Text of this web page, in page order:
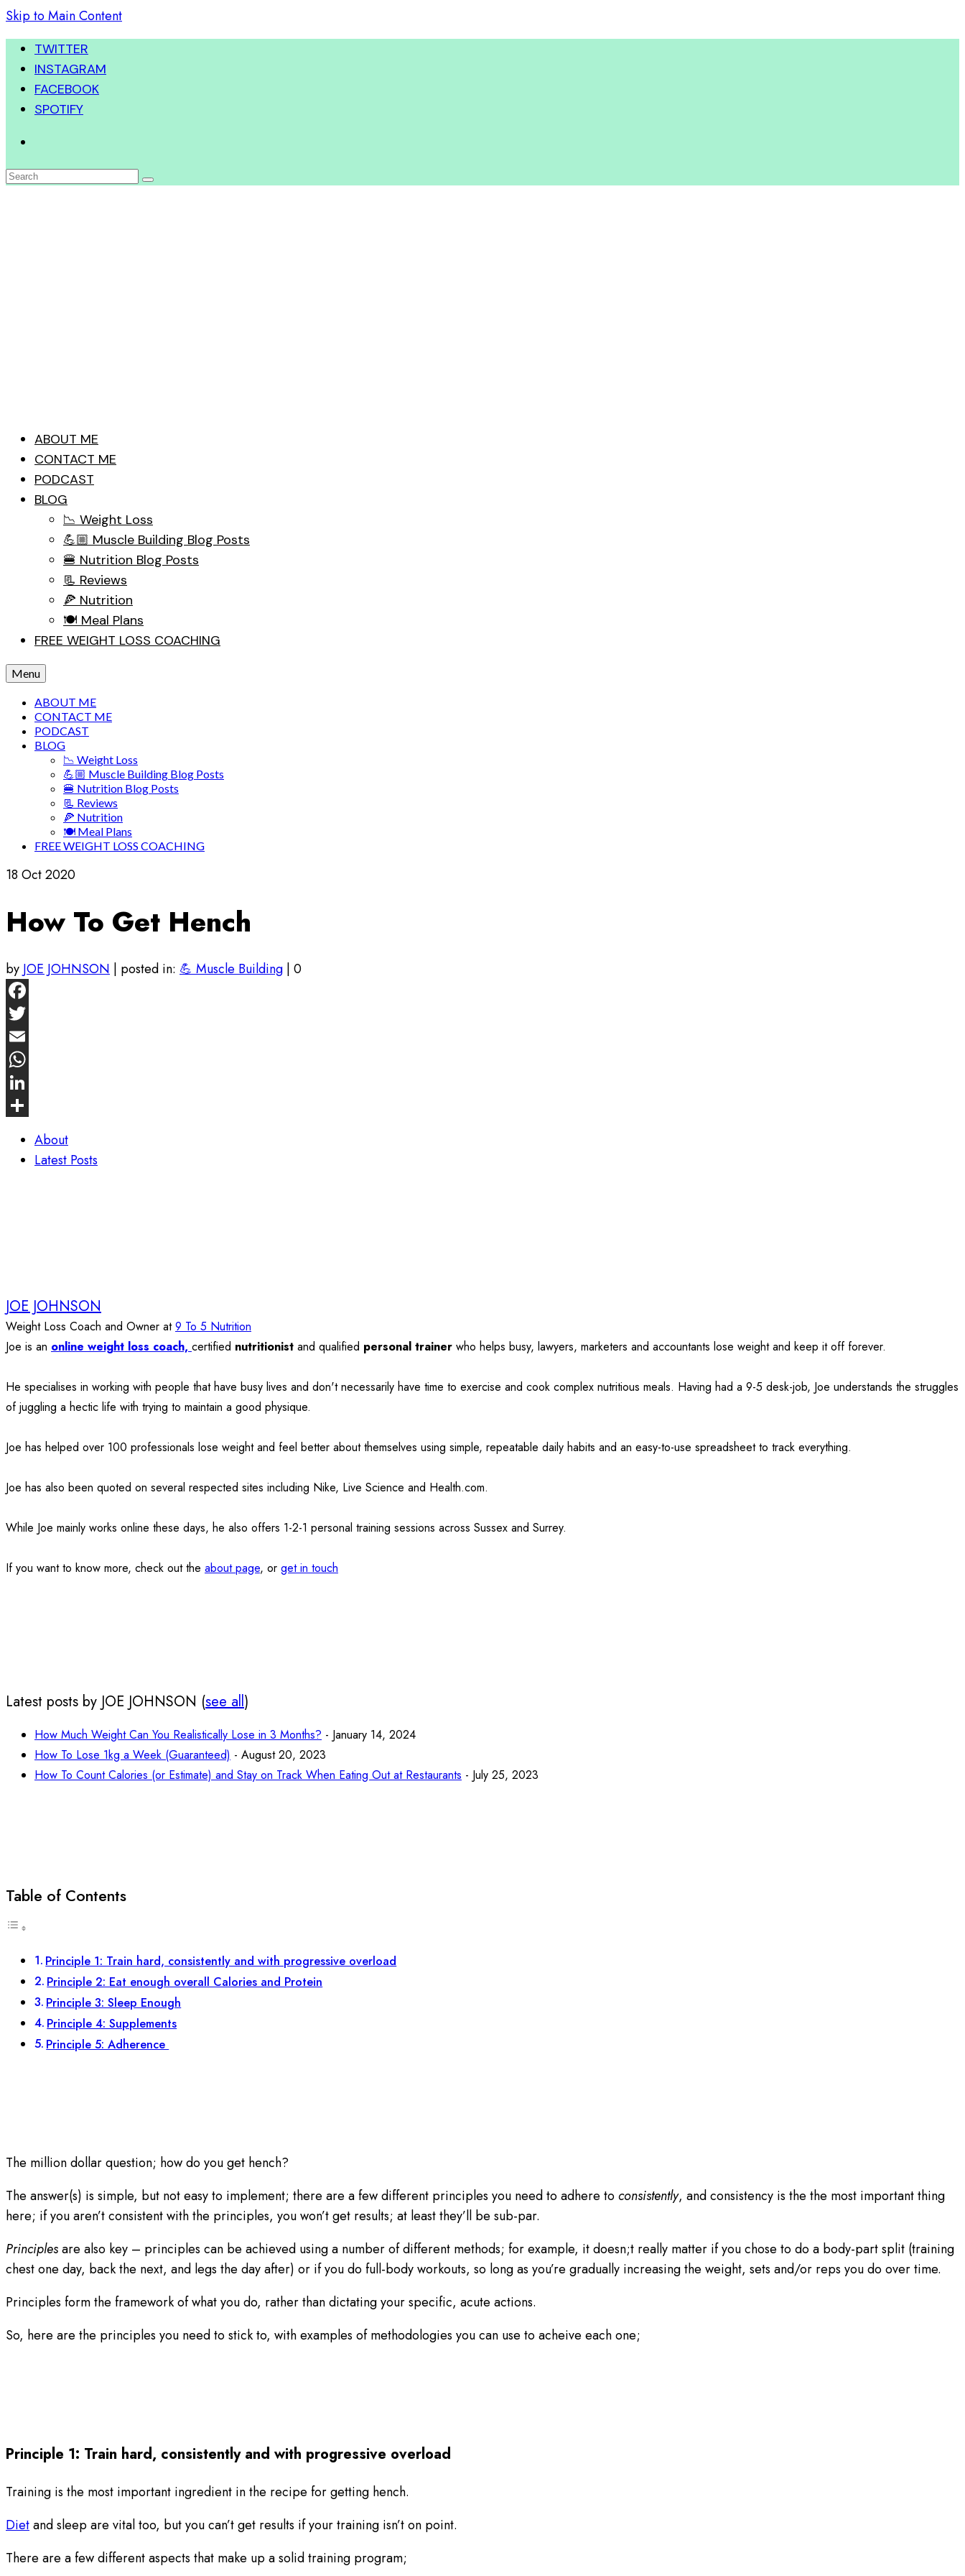
Skip to Main Content
TWITTER
INSTAGRAM
FACEBOOK
SPOTIFY
Search
ABOUT ME
CONTACT ME
PODCAST
BLOG
📉 Weight Loss
💪🏼 Muscle Building Blog Posts
🍔 Nutrition Blog Posts
📃 Reviews
🍕 Nutrition
🍽 Meal Plans
FREE WEIGHT LOSS COACHING
Menu
ABOUT ME
CONTACT ME
PODCAST
BLOG
📉 Weight Loss
💪🏼 Muscle Building Blog Posts
🍔 Nutrition Blog Posts
📃 Reviews
🍕 Nutrition
🍽 Meal Plans
FREE WEIGHT LOSS COACHING
18 Oct 2020
How To Get Hench
by JOE JOHNSON | posted in: 💪 Muscle Building | 0
Facebook
Twitter
Email
WhatsApp
LinkedIn
About
Latest Posts
JOE JOHNSON
Weight Loss Coach and Owner at9 To 5 Nutrition
Joe is an online weight loss coach, certified nutritionist and qualified personal trainer who helps busy, lawyers, marketers and accountants lose weight and keep it off forever.
He specialises in working with people that have busy lives and don't necessarily have time to exercise and cook complex nutritious meals. Having had a 9-5 desk-job, Joe understands the struggles
of juggling a hectic life with trying to maintain a good physique.
Joe has helped over 100 professionals lose weight and feel better about themselves using simple, repeatable daily habits and an easy-to-use spreadsheet to track everything.
Joe has also been quoted on several respected sites including Nike, Live Science and Health.com.
While Joe mainly works online these days, he also offers 1-2-1 personal training sessions across Sussex and Surrey.
If you want to know more, check out the about page, or get in touch
Latest posts by JOE JOHNSON (see all)
How Much Weight Can You Realistically Lose in 3 Months? - January 14, 2024
How To Lose 1kg a Week (Guaranteed) - August 20, 2023
How To Count Calories (or Estimate) and Stay on Track When Eating Out at Restaurants - July 25, 2023
Table of Contents
Principle 1: Train hard, consistently and with progressive overload
Principle 2: Eat enough overall Calories and Protein
Principle 3: Sleep Enough
Principle 4: Supplements
Principle 5: Adherence
The million dollar question; how do you get hench?
The answer(s) is simple, but not easy to implement; there are a few different principles you need to adhere toconsistently, and consistency is the the most important thing
here; if you aren’t consistent with the principles, you won’t get results; at least they’ll be sub-par.
Principlesare also key – principles can be achieved using a number of different methods; for example, it doesn;t really matter if you chose to do a body-part split (training
chest one day, back the next, and legs the day after) or if you do full-body workouts, so long as you’re gradually increasing the weight, sets and/or reps you do over time.
Principles form the framework of what you do, rather than dictating your specific, acute actions.
So, here are the principles you need to stick to, with examples of methodologies you can use to acheive each one;
Principle 1: Train hard, consistently and with progressive overload
Training is the most important ingredient in the recipe for getting hench.
Dietand sleep are vital too, but you can’t get results if your training isn’t on point.
There are a few different aspects that make up a solid training program;